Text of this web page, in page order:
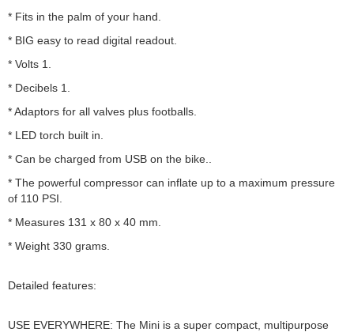
* Fits in the palm of your hand.
* BIG easy to read digital readout.
* Volts 1.
* Decibels 1.
* Adaptors for all valves plus footballs.
* LED torch built in.
* Can be charged from USB on the bike..
* The powerful compressor can inflate up to a maximum pressure
of 110 PSI.
* Measures 131 x 80 x 40 mm.
* Weight 330 grams.
Detailed features:
USE EVERYWHERE: The Mini is a super compact, multipurpose